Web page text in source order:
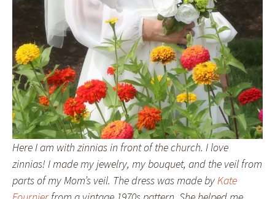
Here I am with zinnias in front of the church. I love
zinnias! I made my jewelry, my bouquet, and the veil from
parts of my Mom’s veil. The dress was made byKate